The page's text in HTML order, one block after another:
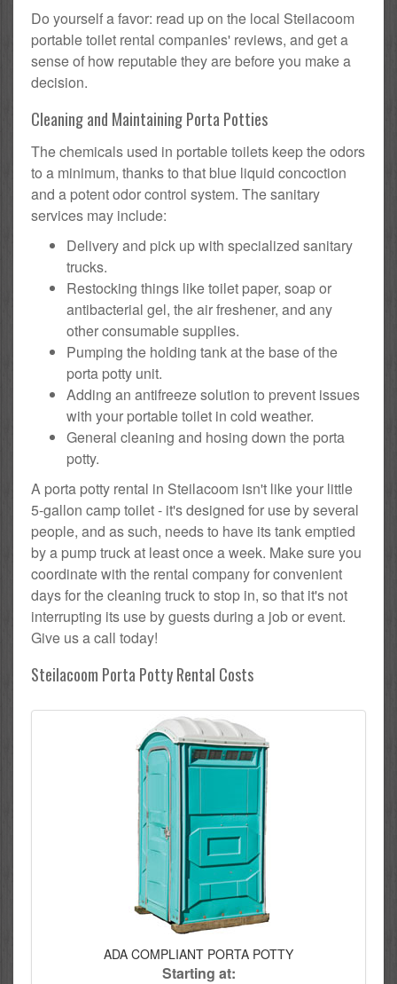
Do yourself a favor: read up on the local Steilacoom
portable toilet rental companies' reviews, and get a
sense of how reputable they are before you make a
decision.
Cleaning and Maintaining Porta Potties
The chemicals used in portable toilets keep the odors
to a minimum, thanks to that blue liquid concoction
and a potent odor control system. The sanitary
services may include:
Delivery and pick up with specialized sanitary
trucks.
Restocking things like toilet paper, soap or
antibacterial gel, the air freshener, and any
other consumable supplies.
Pumping the holding tank at the base of the
porta potty unit.
Adding an antifreeze solution to prevent issues
with your portable toilet in cold weather.
General cleaning and hosing down the porta
potty.
A porta potty rental in Steilacoom isn't like your little
5-gallon camp toilet - it's designed for use by several
people, and as such, needs to have its tank emptied
by a pump truck at least once a week. Make sure you
coordinate with the rental company for convenient
days for the cleaning truck to stop in, so that it's not
interrupting its use by guests during a job or event.
Give us a call today!
Steilacoom Porta Potty Rental Costs
ADA COMPLIANT PORTA POTTY
Starting at: